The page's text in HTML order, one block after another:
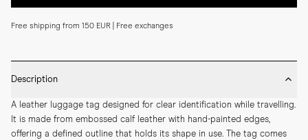
Free shipping from 150 EUR | Free exchanges
Description
A leather luggage tag designed for clear identification while travelling.
It is made from embossed calf leather with hand-painted edges,
offering a defined outline that holds its shape in use. The tag comes